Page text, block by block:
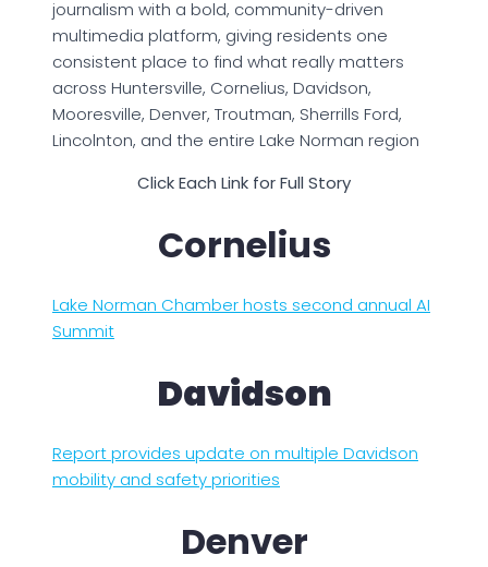
journalism with a bold, community-driven
multimedia platform, giving residents one
consistent place to find what really matters
across Huntersville, Cornelius, Davidson,
Mooresville, Denver, Troutman, Sherrills Ford,
Lincolnton, and the entire Lake Norman region
Click Each Link for Full Story
Cornelius
Lake Norman Chamber hosts second annual AI
Summit
Davidson
Report provides update on multiple Davidson
mobility and safety priorities
Denver